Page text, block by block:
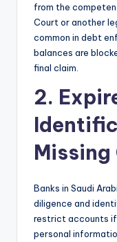
from the
Court or another
common in debt
balances are
final claim.
2.
Banks in Saudi
diligence and
restrict accounts
personal